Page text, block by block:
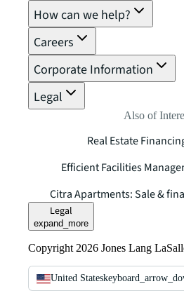
How can we help?
Careers
Corporate Information
Legal
Also of
Real Estate
Efficient Facilities
Citra Apartments: Sale &
Legal
expand_more
Copyright 2026 Jones Lang
United States